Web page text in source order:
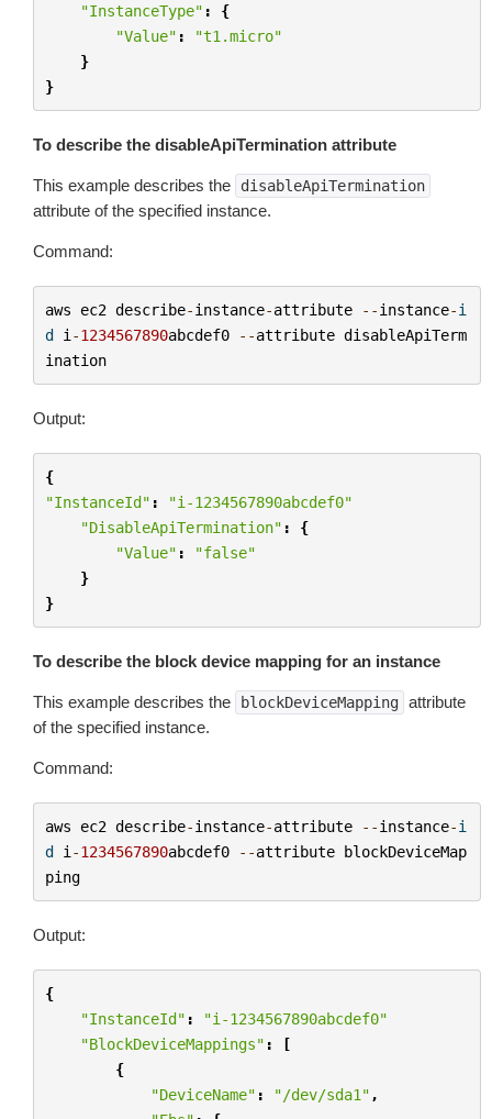
"InstanceType" :
{
"Value" :
"t1.micro"
}
}
To describe the disableApiTermination attribute
This example describes the disableApiTermination
attribute of the specified instance.
Command:
aws ec2 describe-instance-attribute --instance-i
d i -1234567890abcdef0 --attribute disableApiTerm
ination
Output:
{
"InstanceId" :
"i-1234567890abcdef0"
"DisableApiTermination" :
{
"Value" :
"false"
}
}
To describe the block device mapping for an instance
This example describes the blockDeviceMapping attribute
of the specified instance.
Command:
aws ec2 describe-instance-attribute --instance-i
d i -1234567890abcdef0 --attribute blockDeviceMap
ping
Output:
{
"InstanceId" :
"i-1234567890abcdef0"
"BlockDeviceMappings" :
[
{
"DeviceName" : "/dev/sda1" ,